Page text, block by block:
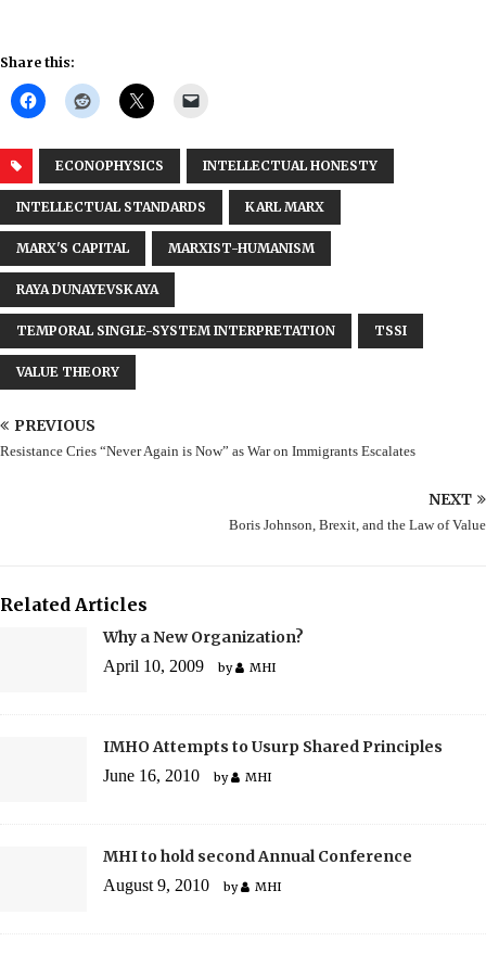
Share this:
ECONOPHYSICS INTELLECTUAL HONESTY
INTELLECTUAL STANDARDS KARL MARX
MARX'S CAPITAL MARXIST-HUMANISM
RAYA DUNAYEVSKAYA
TEMPORAL SINGLE-SYSTEM INTERPRETATION TSSI
VALUE THEORY
PREVIOUS
Resistance Cries “Never Again is Now” as War on Immigrants Escalates
NEXT
Boris Johnson, Brexit, and the Law of Value
Related Articles
Why a New Organization?
April 10, 2009 by MHI
IMHO Attempts to Usurp Shared Principles
June 16, 2010 by MHI
MHI to hold second Annual Conference
August 9, 2010 by MHI